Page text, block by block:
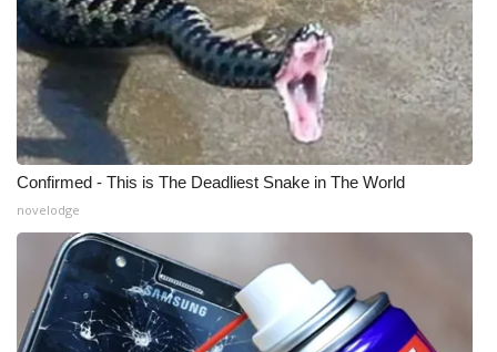
Video Services of WCBI
WCBI Payment Portal
WCBI live
Confirmed - This is The Deadliest Snake in The World
novelodge